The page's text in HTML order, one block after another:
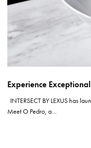
Experience Exceptional
INTERSECT BY LEXUS has
Meet O Pedro, a…